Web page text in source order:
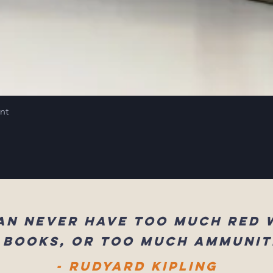
never have too much red
books, or too much
- Rudyard Kipling